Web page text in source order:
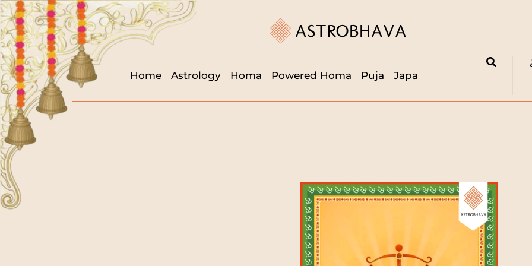
Home Astrology Homa Powered Homa Puja Japa